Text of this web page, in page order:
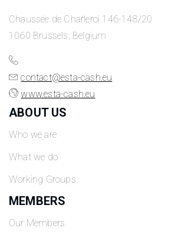
Chaussée de Charleroi 146-148/20
1060 Brussels, Belgium
contact@esta-cash.eu
www.esta-cash.eu
ABOUT US
Who we are
What we do
Working Groups
MEMBERS
Our Members